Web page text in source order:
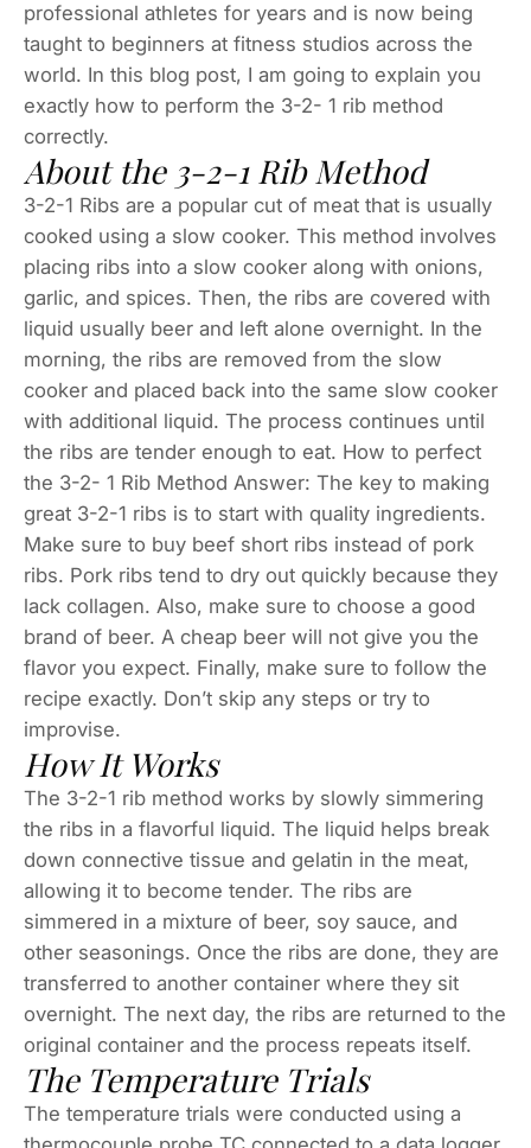
professional athletes for years and is now being
taught to beginners at fitness studios across the
world. In this blog post, I am going to explain you
exactly how to perform the 3-2- 1 rib method
correctly.
About the 3-2-1 Rib Method
3-2-1 Ribs are a popular cut of meat that is usually
cooked using a slow cooker. This method involves
placing ribs into a slow cooker along with onions,
garlic, and spices. Then, the ribs are covered with
liquid usually beer and left alone overnight. In the
morning, the ribs are removed from the slow
cooker and placed back into the same slow cooker
with additional liquid. The process continues until
the ribs are tender enough to eat. How to perfect
the 3-2- 1 Rib Method Answer: The key to making
great 3-2-1 ribs is to start with quality ingredients.
Make sure to buy beef short ribs instead of pork
ribs. Pork ribs tend to dry out quickly because they
lack collagen. Also, make sure to choose a good
brand of beer. A cheap beer will not give you the
flavor you expect. Finally, make sure to follow the
recipe exactly. Don’t skip any steps or try to
improvise.
How It Works
The 3-2-1 rib method works by slowly simmering
the ribs in a flavorful liquid. The liquid helps break
down connective tissue and gelatin in the meat,
allowing it to become tender. The ribs are
simmered in a mixture of beer, soy sauce, and
other seasonings. Once the ribs are done, they are
transferred to another container where they sit
overnight. The next day, the ribs are returned to the
original container and the process repeats itself.
The Temperature Trials
The temperature trials were conducted using a